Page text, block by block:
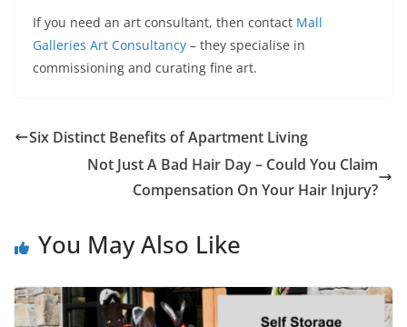
If you need an art consultant, then contact Mall
Galleries Art Consultancy – they specialise in
commissioning and curating fine art.
Six Distinct Benefits of Apartment Living
Not Just A Bad Hair Day – Could You Claim
Compensation On Your Hair Injury?
You May Also Like